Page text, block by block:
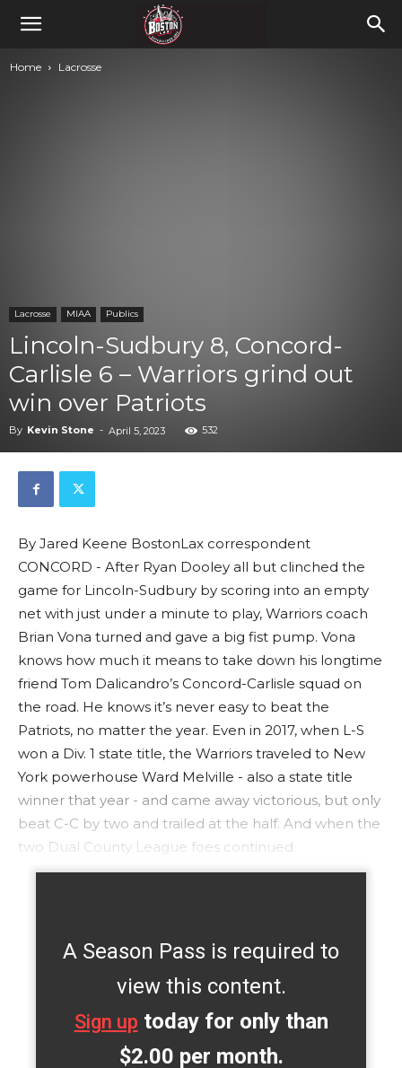
Home Lacrosse
Lacrosse MIAA Publics
Lincoln-Sudbury 8, Concord-
Carlisle 6 – Warriors grind out
win over Patriots
By Kevin Stone - April 5, 2023 532
By Jared Keene BostonLax correspondent
CONCORD - After Ryan Dooley all but clinched the
game for Lincoln-Sudbury by scoring into an empty
net with just under a minute to play, Warriors coach
Brian Vona turned and gave a big fist pump. Vona
knows how much it means to take down his longtime
friend Tom Dalicandro’s Concord-Carlisle squad on
the road. He knows it’s never easy to beat the
Patriots, no matter the year. Even in 2017, when L-S
won a Div. 1 state title, the Warriors traveled to New
York powerhouse Ward Melville - also a state title
winner that year - and came away victorious, but only
beat C-C by two and trailed at the half. And when the
two Dual County League foes continued
A Season Pass is required to
view this content.
Sign up today for only than
$2.00 per month.